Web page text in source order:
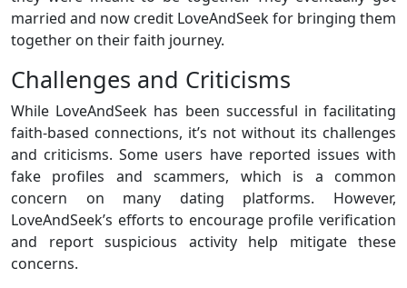
married and now credit LoveAndSeek for bringing them
together on their faith journey.
Challenges and Criticisms
While LoveAndSeek has been successful in facilitating
faith-based connections, it’s not without its challenges
and criticisms. Some users have reported issues with
fake profiles and scammers, which is a common
concern on many dating platforms. However,
LoveAndSeek’s efforts to encourage profile verification
and report suspicious activity help mitigate these
concerns.